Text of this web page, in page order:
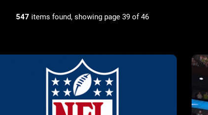
547 items found, showing page 39 of 46